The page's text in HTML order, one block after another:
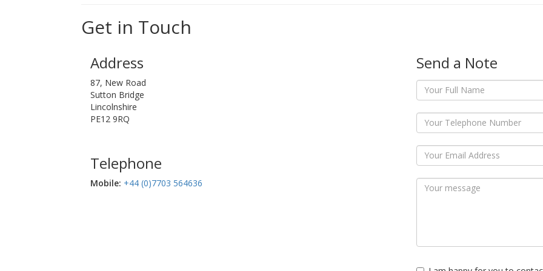
Get in Touch
Address
87, New Road
Sutton Bridge
Lincolnshire
PE12 9RQ
Telephone
Mobile:‬ +44 (0)7703 564636
Send a Note